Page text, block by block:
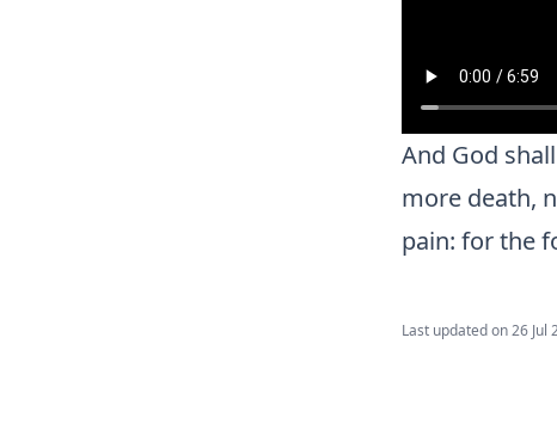
And God
more death,
pain: for the
Last updated on26 Jul